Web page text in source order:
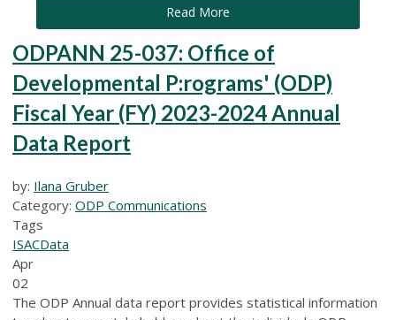
Read More
ODPANN 25-037: Office of
Developmental P:rograms' (ODP)
Fiscal Year (FY) 2023-2024 Annual
Data Report
by: Ilana Gruber
Category: ODP Communications
Tags
ISACData
Apr
02
The ODP Annual data report provides statistical information